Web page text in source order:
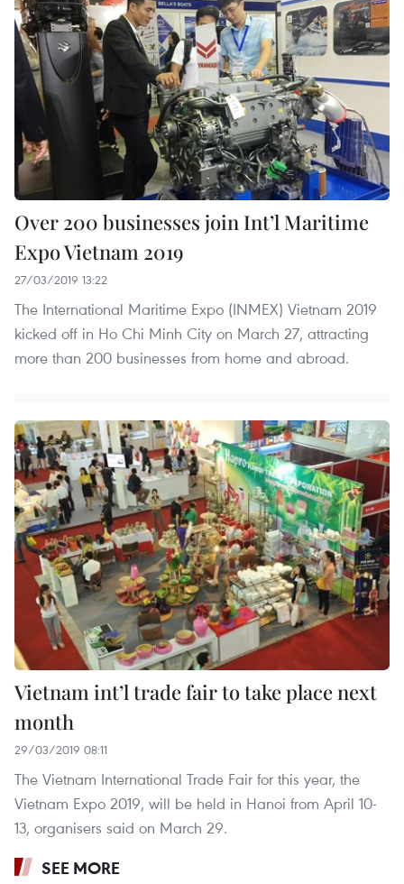
Over 200 businesses join Int’l Maritime
Expo Vietnam 2019
27/03/2019 13:22
The International Maritime Expo (INMEX) Vietnam 2019
kicked off in Ho Chi Minh City on March 27, attracting
more than 200 businesses from home and abroad.
Vietnam int’l trade fair to take place next
month
29/03/2019 08:11
The Vietnam International Trade Fair for this year, the
Vietnam Expo 2019, will be held in Hanoi from April 10-
13, organisers said on March 29.
SEE MORE